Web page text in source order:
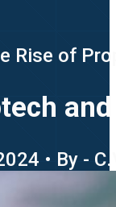
Rise of
• By -